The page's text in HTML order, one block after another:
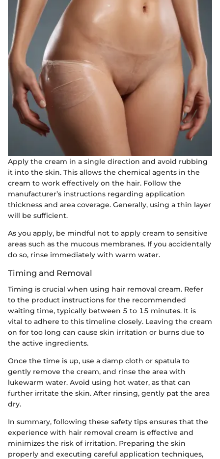
Apply the cream in a single direction and avoid rubbing
it into the skin. This allows the chemical agents in the
cream to work effectively on the hair. Follow the
manufacturer’s instructions regarding application
thickness and area coverage. Generally, using a thin layer
will be sufficient.
As you apply, be mindful not to apply cream to sensitive
areas such as the mucous membranes. If you accidentally
do so, rinse immediately with warm water.
Timing and Removal
Timing is crucial when using hair removal cream. Refer
to the product instructions for the recommended
waiting time, typically between 5 to 15 minutes. It is
vital to adhere to this timeline closely. Leaving the cream
on for too long can cause skin irritation or burns due to
the active ingredients.
Once the time is up, use a damp cloth or spatula to
gently remove the cream, and rinse the area with
lukewarm water. Avoid using hot water, as that can
further irritate the skin. After rinsing, gently pat the area
dry.
In summary, following these safety tips ensures that the
experience with hair removal cream is effective and
minimizes the risk of irritation. Preparing the skin
properly and executing careful application techniques,